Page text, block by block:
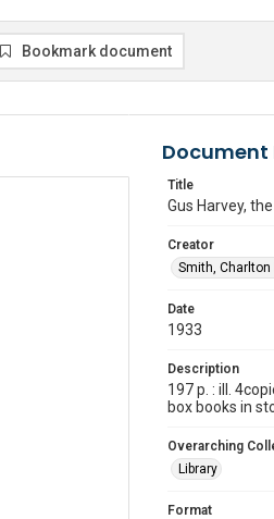
Bookmark document
Document
Title
Gus Harvey,
Creator
Smith, Charlton
Date
1933
Description
197 p. : ill.
box books in
Overarching
Library
Format